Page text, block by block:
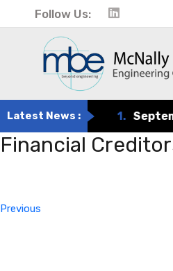
Follow Us:
Latest News :
Financial
Previous